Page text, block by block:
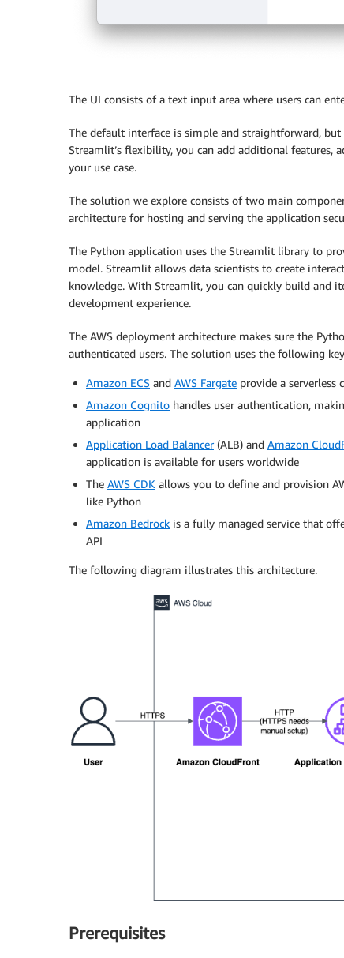
The UI consists of a text input area where users can
The default interface is simple and straightforward,
Streamlit’s flexibility, you can add additional features,
your use case.
The solution we explore consists of two main
architecture for hosting and serving the application
The Python application uses the Streamlit library to
model. Streamlit allows data scientists to create
knowledge. With Streamlit, you can quickly build and
development experience.
The AWS deployment architecture makes sure the
authenticated users. The solution uses the following
Amazon ECS and AWS Fargate provide a
Amazon Cognito handles user authentication,
application
Application Load Balancer(ALB) and Amazon
application is available for users worldwide
The AWS CDK allows you to define and provision
like Python
Amazon Bedrock is a fully managed service that
API
The following diagram illustrates this architecture.
Prerequisites